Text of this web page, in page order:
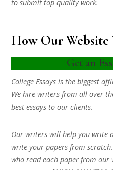
to submit top quality work.
How Our Website
Get an
College Essays is the biggest
We hire writers from all over
best essays to our clients.
Our writers will help you write
write your papers from
who read each paper from